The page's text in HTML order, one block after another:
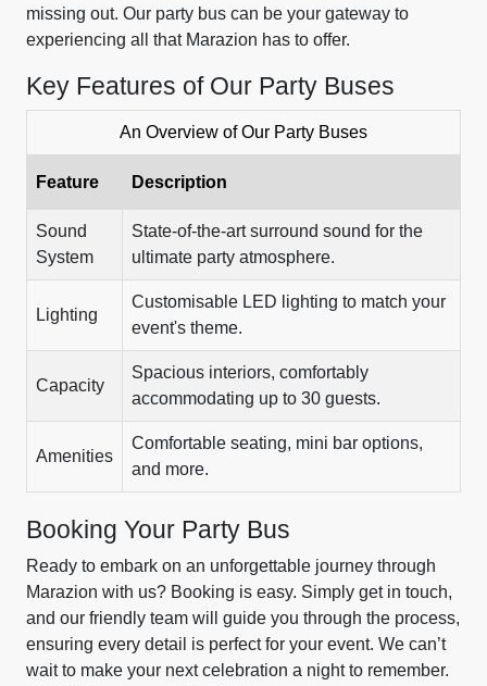
missing out. Our party bus can be your gateway to
experiencing all that Marazion has to offer.
Key Features of Our Party Buses
An Overview of Our Party Buses
Feature Description
Sound
System
State-of-the-art surround sound for the
ultimate party atmosphere.
Lighting
Customisable LED lighting to match your
event's theme.
Capacity
Spacious interiors, comfortably
accommodating up to 30 guests.
Amenities
Comfortable seating, mini bar options,
and more.
Booking Your Party Bus
Ready to embark on an unforgettable journey through
Marazion with us? Booking is easy. Simply get in touch,
and our friendly team will guide you through the process,
ensuring every detail is perfect for your event. We can’t
wait to make your next celebration a night to remember.